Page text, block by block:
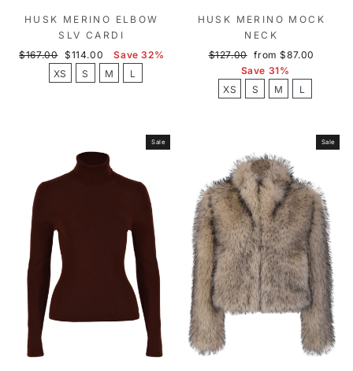
HUSK MERINO ELBOW
SLV CARDI
Regular
$167.00 Sale
price
$114.00
Save 32%
XS
S M L
HUSK MERINO MOCK
NECK
Regular
$127.00 Sale
price
from $87.00
Save 31%
XS
S M L
Sale Sale